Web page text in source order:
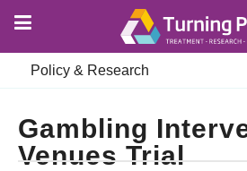
contentSecondary
navigation
Gambling
Venues Trial